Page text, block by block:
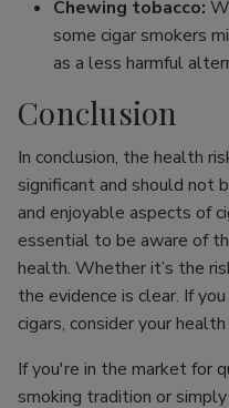
Chewing tobacco:
some cigar smokers
as a less harmful
Conclusion
In conclusion, the health
significant and should not
and enjoyable aspects of
essential to be aware of
health. Whether it’s the
the evidence is clear. If
cigars, consider your
If you're in the market for
smoking tradition or